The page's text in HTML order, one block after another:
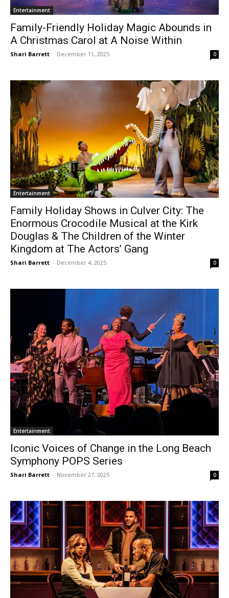
Entertainment
Family-Friendly Holiday Magic Abounds in
A Christmas Carol at A Noise Within
Shari Barrett - December 11, 2025 0
Entertainment
Family Holiday Shows in Culver City: The
Enormous Crocodile Musical at the Kirk
Douglas & The Children of the Winter
Kingdom at The Actors’ Gang
Shari Barrett - December 4, 2025 0
Entertainment
Iconic Voices of Change in the Long Beach
Symphony POPS Series
Shari Barrett - November 27, 2025 0